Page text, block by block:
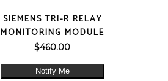
SIEMENS TRI-R RELAY
MONITORING MODULE
$460.00
Notify Me